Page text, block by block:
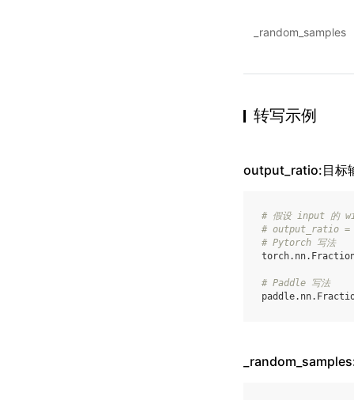
_random_samples
转写示例
output_ratio:目标
# 假设 input 的
# output_ratio
# Pytorch 写法
torch. nn.
# Paddle 写法
paddle. nn.